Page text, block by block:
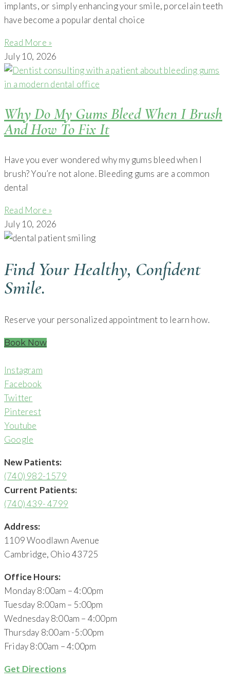
implants, or simply enhancing your smile, porcelain teeth
have become a popular dental choice
Read More »
July 10, 2026
Why Do My Gums Bleed When I Brush
And How To Fix It
Have you ever wondered why my gums bleed when I
brush? You’re not alone. Bleeding gums are a common
dental
Read More »
July 10, 2026
Find Your Healthy, Confident
Smile.
Reserve your personalized appointment to learn how.
Book Now
Instagram
Facebook
Twitter
Pinterest
Youtube
Google
New Patients:
(740) 982-1579
Current Patients:
(740) 439- 4799
Address:
1109 Woodlawn Avenue
Cambridge, Ohio 43725
Office Hours:
Monday 8:00am – 4:00pm
Tuesday 8:00am – 5:00pm
Wednesday 8:00am – 4:00pm
Thursday 8:00am -5:00pm
Friday 8:00am – 4:00pm
Get Directions